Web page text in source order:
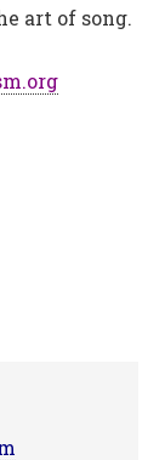
art of song.